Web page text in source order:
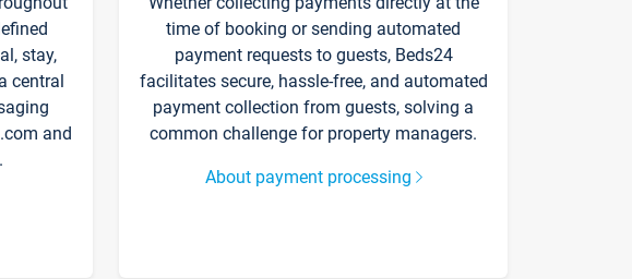
stay,
central
and
time of booking or sending automated
payment requests to guests, Beds24
facilitates secure, hassle-free, and automated
payment collection from guests, solving a
common challenge for property managers.
About payment processing